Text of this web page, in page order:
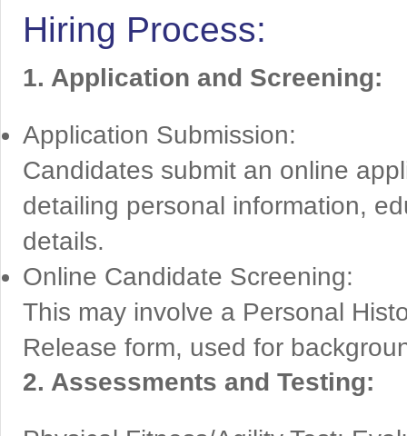
Hiring Process:
1. Application and Screening:
Application Submission:
Candidates submit an online
detailing personal information,
details.
Online Candidate Screening:
This may involve a Personal
Release form, used for
2. Assessments and Testing: